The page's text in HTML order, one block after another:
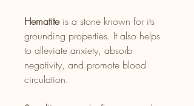
Hematiteis a stone known for its
grounding properties. It also helps
to alleviate anxiety, absorb
negativity, and promote blood
circulation.